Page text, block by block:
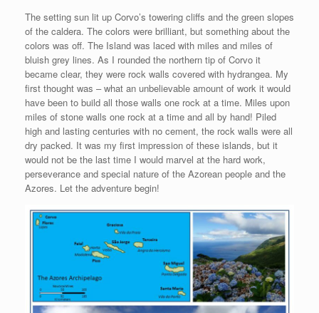
The setting sun lit up Corvo’s towering cliffs and the green slopes
of the caldera. The colors were brilliant, but something about the
colors was off. The Island was laced with miles and miles of
bluish grey lines. As I rounded the northern tip of Corvo it
became clear, they were rock walls covered with hydrangea. My
first thought was – what an unbelievable amount of work it would
have been to build all those walls one rock at a time. Miles upon
miles of stone walls one rock at a time and all by hand! Piled
high and lasting centuries with no cement, the rock walls were all
dry packed. It was my first impression of these islands, but it
would not be the last time I would marvel at the hard work,
perseverance and special nature of the Azorean people and the
Azores. Let the adventure begin!